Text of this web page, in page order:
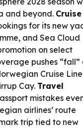
and beyond. Cruise
for its new
and Sea Cloud
on select
pushes “fall”
Cruise
Cay. Travel
mistakes
airlines’ route
trip tied to new